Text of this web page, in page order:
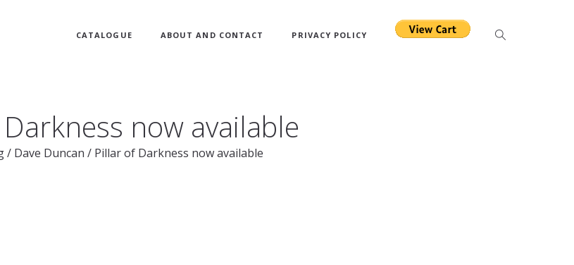
CATALOGUE ABOUT AND CONTACT PRIVACY POLICY
now available
/ Dave Duncan / Pillar of Darkness now available